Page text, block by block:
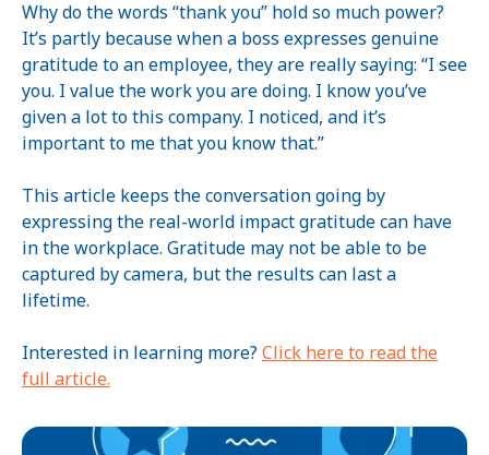
Why do the words “thank you” hold so much power?
It’s partly because when a boss expresses genuine
gratitude to an employee, they are really saying: “I see
you. I value the work you are doing. I know you’ve
given a lot to this company. I noticed, and it’s
important to me that you know that.”
This article keeps the conversation going by
expressing the real-world impact gratitude can have
in the workplace. Gratitude may not be able to be
captured by camera, but the results can last a
lifetime.
Interested in learning more? Click here to read the
full article.